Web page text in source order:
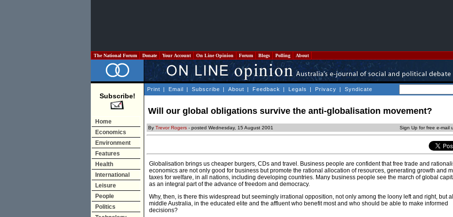
The National Forum Donate Your Account On Line Opinion Forum Blogs Polling About
Subscribe!
Home
Economics
Environment
Features
Health
International
Leisure
People
Politics
Print | Email | Subscribe | About | Feedback | Legals | Privacy | Syndicate
Will our global obligations survive the anti-globalisation movement?
By Trevor Rogers - posted Wednesday, 15 August 2001 Sign Up for free e-mail
Globalisation brings us cheaper burgers, CDs and travel. Business people are confident that free trade and
economics are not only good for business but promote the rational allocation of resources, generating growth and
taxes for welfare, in all nations, including developing countries. Many business people see the march of global
as an integral part of the advance of freedom and democracy.
Why, then, is there this widespread but seemingly irrational opposition, not only among the loony left and right, but
middle Australia, in the educated elite and the affluent who benefit most and who should be able to make informed
decisions?